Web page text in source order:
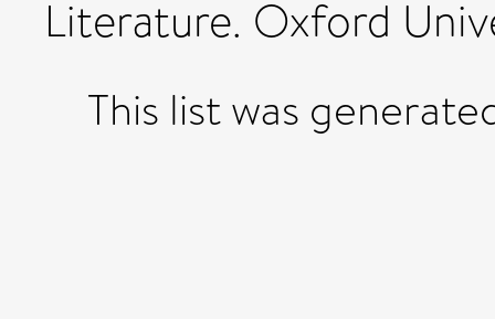
Literature. Oxford
This list was